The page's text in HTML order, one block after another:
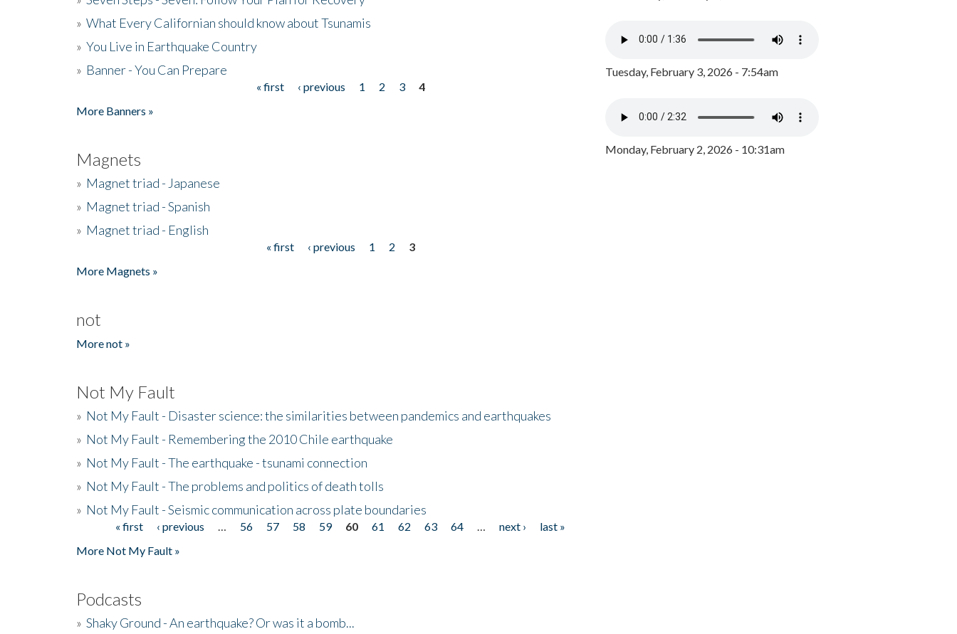
» What Every Californian should know about Tsunamis
» You Live in Earthquake Country
» Banner - You Can Prepare
« first ‹ previous 1 2 3
4
More Banners »
Magnets
» Magnet triad - Japanese
» Magnet triad - Spanish
» Magnet triad - English
« first ‹ previous 1 2
3
More Magnets »
not
More not »
Not My Fault
» Not My Fault - Disaster science: the similarities between pandemics and earthquakes
» Not My Fault - Remembering the 2010 Chile earthquake
» Not My Fault - The earthquake - tsunami connection
» Not My Fault - The problems and politics of death tolls
» Not My Fault - Seismic communication across plate boundaries
Pages« first ‹ previous 56 57 58 59 60 61 62 63 64 next ›
last »
More Not My Fault »
Podcasts
» Shaky Ground - An earthquake? Or was it a bomb...
Tuesday, February 3, 2026 - 7:54am
Monday, February 2, 2026 - 10:31am